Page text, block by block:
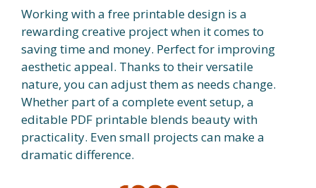
Working with a free printable design is a
rewarding creative project when it comes to
saving time and money. Perfect for improving
aesthetic appeal. Thanks to their versatile
nature, you can adjust them as needs change.
Whether part of a complete event setup, a
editable PDF printable blends beauty with
practicality. Even small projects can make a
dramatic difference.